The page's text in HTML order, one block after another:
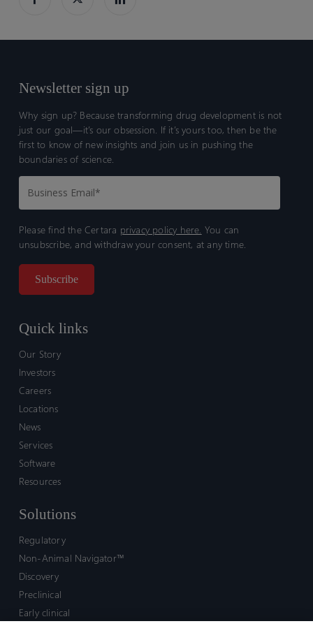
Newsletter sign up
Why sign up? Because transforming drug development is not
just our goal—it’s our obsession. If it’s yours too, then be the
first to know of new insights and join us in pushing the
boundaries of science.
Please find the Certara privacy policy here. You can
unsubscribe, and withdraw your consent, at any time.
Quick links
Our Story
Investors
Careers
Locations
News
Services
Software
Resources
Solutions
Regulatory
Non-Animal Navigator™
Discovery
Preclinical
Early clinical